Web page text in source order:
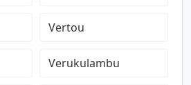
Vertou
Verukulambu